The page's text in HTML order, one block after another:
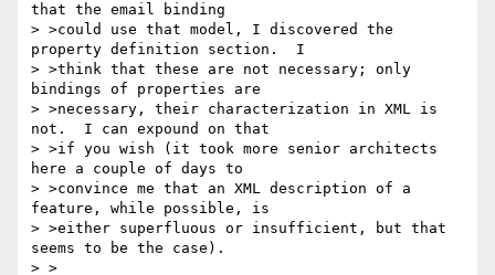
that the email binding
> >could use that model, I discovered the
property definition section.  I
> >think that these are not necessary; only
bindings of properties are
> >necessary, their characterization in XML is
not.  I can expound on that
> >if you wish (it took more senior architects
here a couple of days to
> >convince me that an XML description of a
feature, while possible, is
> >either superfluous or insufficient, but that
seems to be the case).
> >